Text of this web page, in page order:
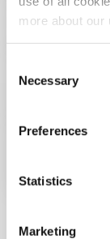
more about our
Selection
Necessary
Preferences
Statistics
Marketing
GS1
What is
(FSMA)?